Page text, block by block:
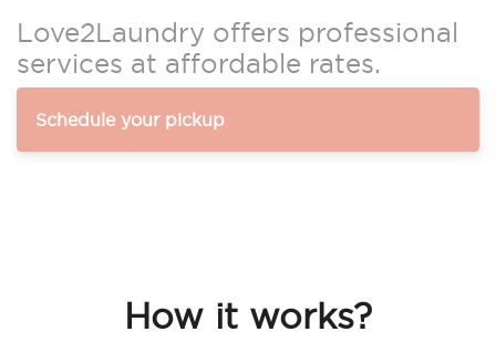
Love2Laundry offers professional
services at affordable rates.
Schedule your pickup
How it works?